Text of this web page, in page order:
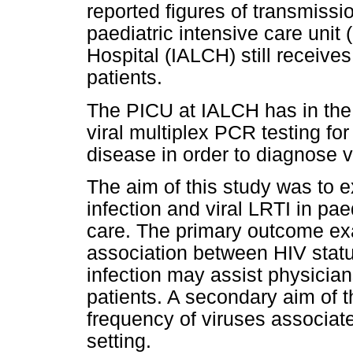
reported figures of
paediatric intensive care unit
Hospital (IALCH) still
patients.
The PICU at IALCH has in
viral multiplex PCR testing
disease in order to diagnose
The aim of this study was to
infection and viral LRTI in
care. The primary outcome
association between HIV
infection may assist
patients. A secondary aim of
frequency of viruses
setting.